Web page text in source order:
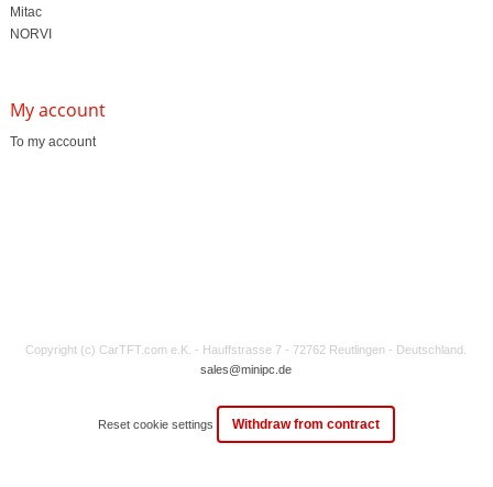
Mitac
NORVI
My account
To my account
Copyright (c) CarTFT.com e.K. - Hauffstrasse 7 - 72762 Reutlingen - Deutschland.
sales@minipc.de
Reset cookie settings Withdraw from contract